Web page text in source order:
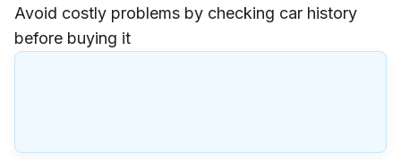
Avoid costly problems by checking car history
before buying it